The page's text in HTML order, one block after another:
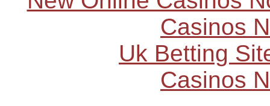
Casinos
Uk Betting
Casinos